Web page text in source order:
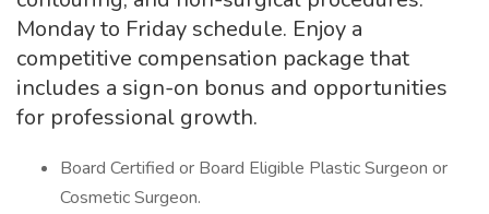
Monday to Friday schedule. Enjoy a
competitive compensation package that
includes a sign-on bonus and opportunities
for professional growth.
Board Certified or Board Eligible Plastic Surgeon or
Cosmetic Surgeon.